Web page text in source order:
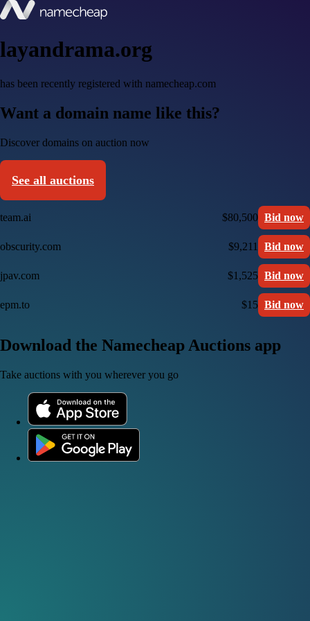
layandrama.org
has been recently registered with namecheap.com
Want a domain name like this?
Discover domains on auction now
See all auctions
team.ai $80,500 Bid now
obscurity.com $9,211 Bid now
jpav.com $1,525 Bid now
epm.to $15 Bid now
Download the Namecheap Auctions app
Take auctions with you wherever you go